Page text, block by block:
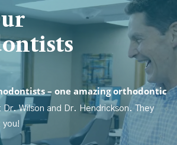
– one amazing orthodontic
Wilson and Dr. Hendrickson. They